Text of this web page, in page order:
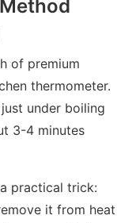
of premium
thermometer.
under boiling
3-4 minutes
a practical trick:
it from heat